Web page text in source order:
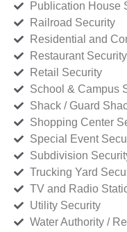
Publication House
Railroad Security
Residential and
Restaurant Security
Retail Security
School & Campus
Shack / Guard
Shopping Center
Special Event
Subdivision
Trucking Yard
TV and Radio
Utility Security
Water Authority /